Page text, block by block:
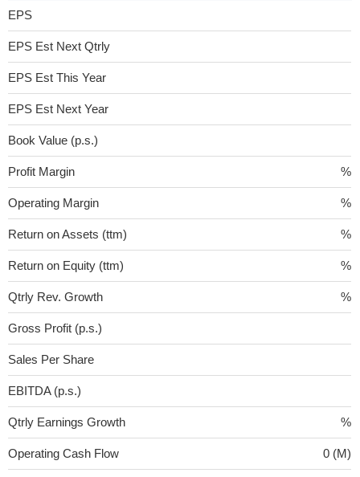
EPS
EPS Est Next Qtrly
EPS Est This Year
EPS Est Next Year
Book Value (p.s.)
Profit Margin %
Operating Margin %
Return on Assets (ttm) %
Return on Equity (ttm) %
Qtrly Rev. Growth %
Gross Profit (p.s.)
Sales Per Share
EBITDA (p.s.)
Qtrly Earnings Growth %
Operating Cash Flow 0 (M)